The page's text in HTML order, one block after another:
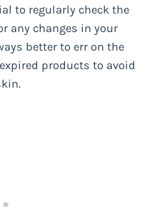
to regularly check the
any changes in your
better to err on the
products to avoid